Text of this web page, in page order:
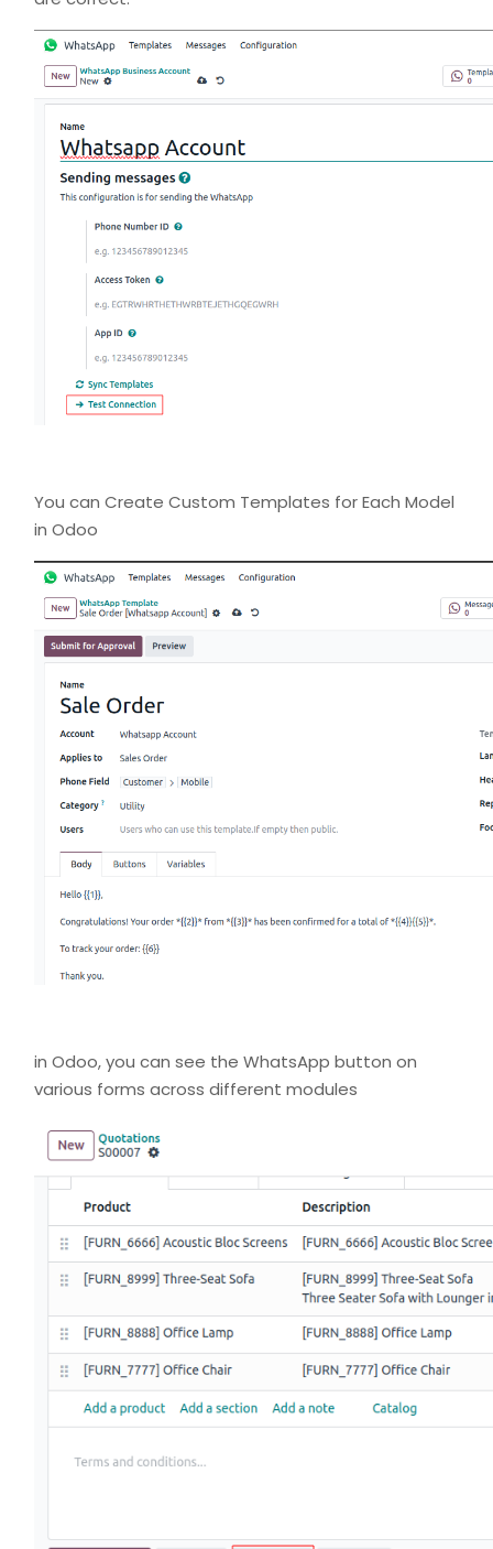
You can Create Custom Templates for Each Model
in Odoo
in Odoo, you can see the WhatsApp button on
various forms across different modules